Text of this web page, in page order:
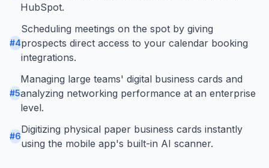
HubSpot.
#4
Scheduling meetings on the spot by giving
prospects direct access to your calendar booking
integrations.
#5
Managing large teams' digital business cards and
analyzing networking performance at an enterprise
level.
#6
Digitizing physical paper business cards instantly
using the mobile app's built-in AI scanner.